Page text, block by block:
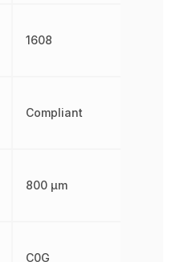
1608
Compliant
800 µm
C0G